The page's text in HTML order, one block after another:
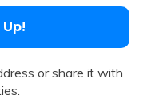
or share it with